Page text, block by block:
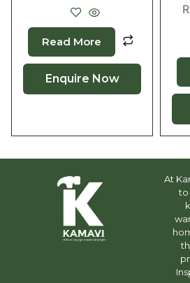
Read More
Enquire Now
At
to